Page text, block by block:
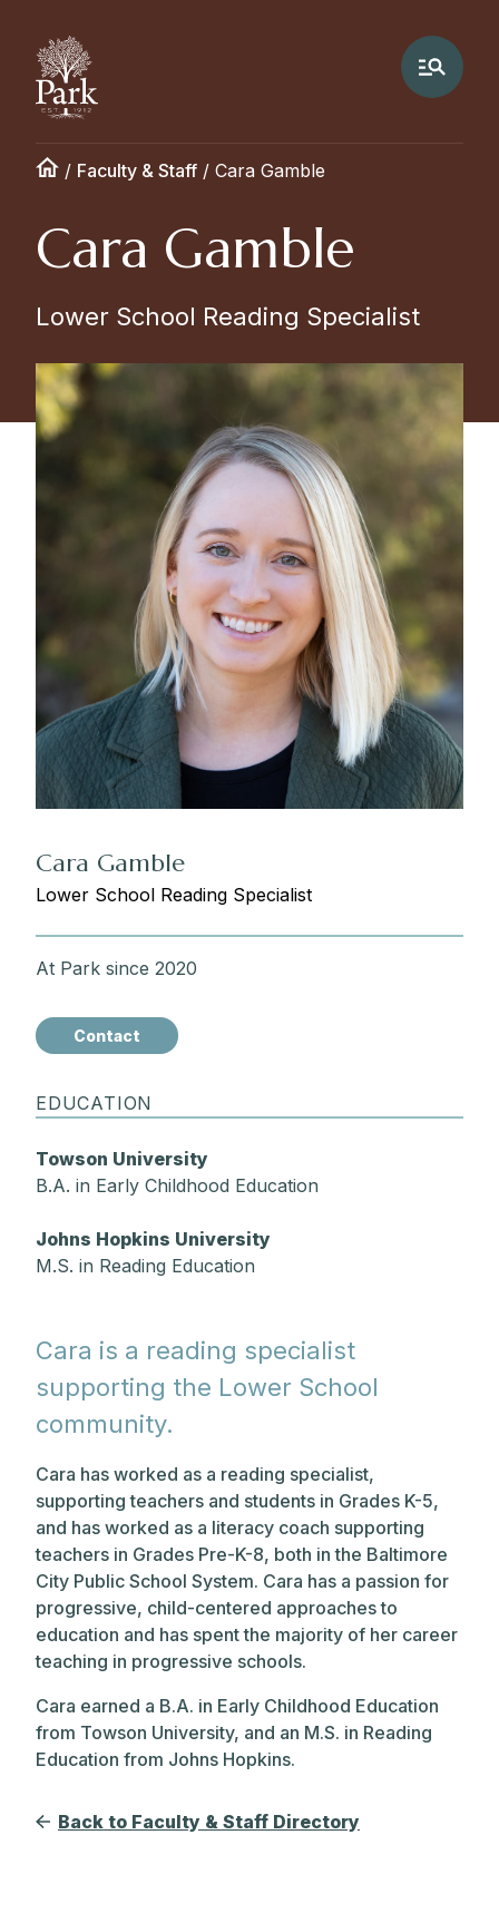
/ Faculty & Staff / Cara Gamble
Cara Gamble
Lower School Reading Specialist
Cara is a reading specialist
supporting the Lower School
community.
Cara has worked as a reading specialist,
supporting teachers and students in Grades K-5,
and has worked as a literacy coach supporting
teachers in Grades Pre-K-8, both in the Baltimore
City Public School System. Cara has a passion for
progressive, child-centered approaches to
education and has spent the majority of her career
teaching in progressive schools.
Cara earned a B.A. in Early Childhood Education
from Towson University, and an M.S. in Reading
Education from Johns Hopkins.
Back to Faculty & Staff Directory
Cara Gamble
Lower School Reading Specialist
At Park since 2020
Contact
EDUCATION
Towson University
B.A. in Early Childhood Education
Johns Hopkins University
M.S. in Reading Education